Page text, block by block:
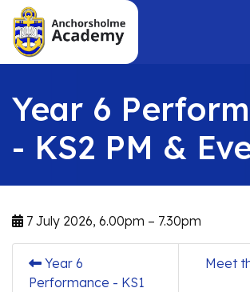
Year 6
- KS2 PM &
7 July 2026, 6.00pm – 7.30pm
Year 6
Performance - KS1
Meet